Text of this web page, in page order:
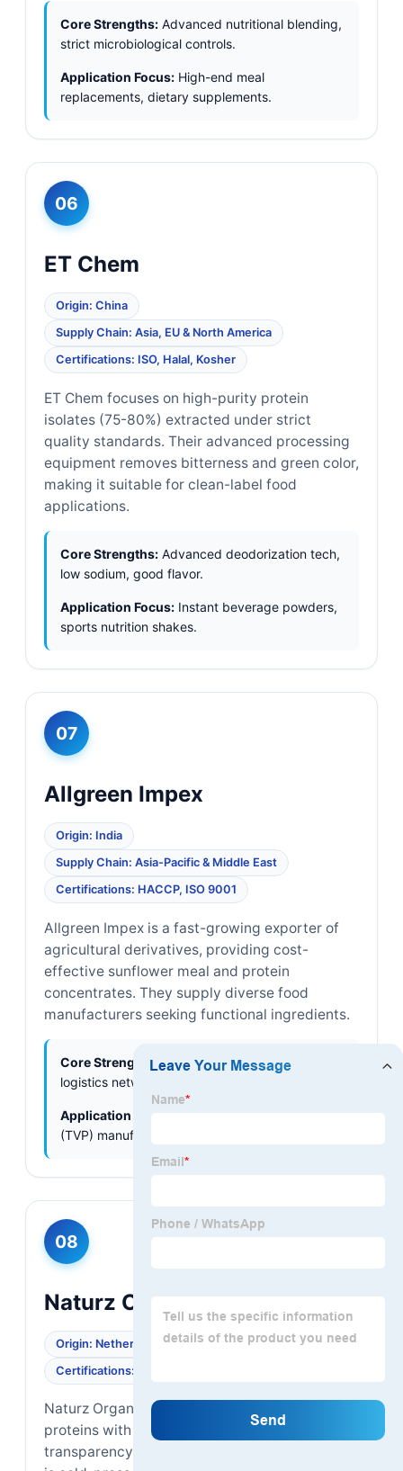
Core Strengths: Advanced nutritional blending,
strict microbiological controls.
Application Focus: High-end meal
replacements, dietary supplements.
06
ET Chem
Origin: China
Supply Chain: Asia, EU & North America
Certifications: ISO, Halal, Kosher
ET Chem focuses on high-purity protein
isolates (75-80%) extracted under strict
quality standards. Their advanced processing
equipment removes bitterness and green color,
making it suitable for clean-label food
applications.
Core Strengths: Advanced deodorization tech,
low sodium, good flavor.
Application Focus: Instant beverage powders,
sports nutrition shakes.
07
Allgreen Impex
Origin: India
Supply Chain: Asia-Pacific & Middle East
Certifications: HACCP, ISO 9001
Allgreen Impex is a fast-growing exporter of
agricultural derivatives, providing cost-
effective sunflower meal and protein
concentrates. They supply diverse food
manufacturers seeking functional ingredients.
Core Strengths: Cost efficiency, strong
logistics networks across Asia.
Application Focus:
(TVP) manufacturing, animal feed.
08
Naturz Organics
Origin: Netherlands
Supply Chain: Global
Certifications: EU Organic, BRCGS
Naturz Organics provides high-quality plant
proteins with a focus on supply chain
transparency. Their organic sunflower protein